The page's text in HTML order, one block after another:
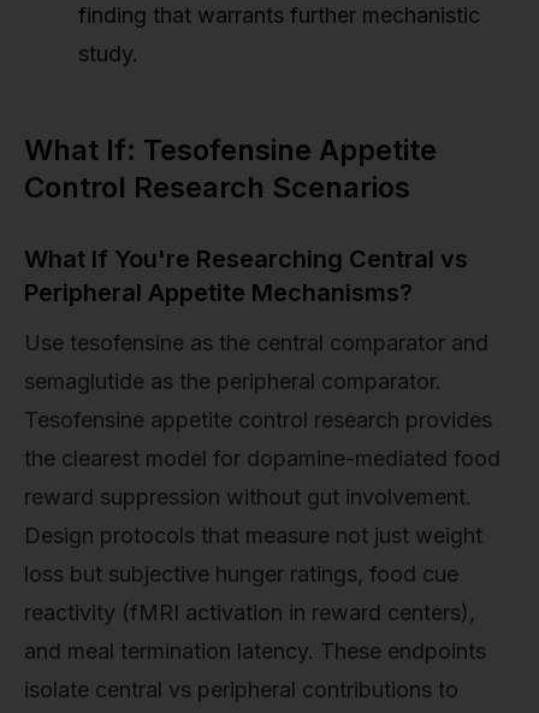
finding that warrants further mechanistic
study.
What If: Tesofensine Appetite
Control Research Scenarios
What If You're Researching Central vs
Peripheral Appetite Mechanisms?
Use tesofensine as the central comparator and
semaglutide as the peripheral comparator.
Tesofensine appetite control research provides
the clearest model for dopamine-mediated food
reward suppression without gut involvement.
Design protocols that measure not just weight
loss but subjective hunger ratings, food cue
reactivity (fMRI activation in reward centers),
and meal termination latency. These endpoints
isolate central vs peripheral contributions to